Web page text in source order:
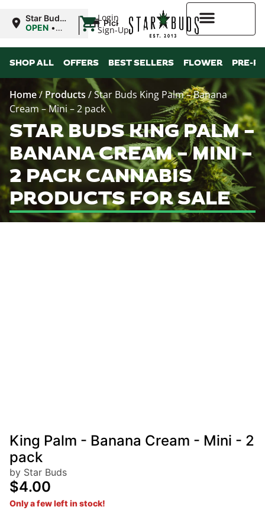
Login
Sign-Up
Star Buds
MS:
OPEN •
9:00PM
| Pickup
SHOP ALL OFFERS BEST SELLERS FLOWER PRE-
Home/ Products /Star Buds King Palm – Banana
Cream – Mini – 2 pack
STAR BUDS KING PALM –
BANANA CREAM – MINI –
2 PACK CANNABIS
PRODUCTS FOR SALE
King Palm - Banana Cream - Mini - 2
pack
by Star Buds
$4.00
Only a few left in stock!